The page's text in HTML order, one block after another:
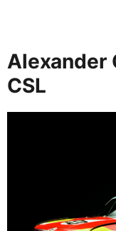
Alexander
CSL